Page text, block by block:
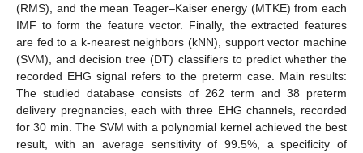
(RMS), and the mean Teager–Kaiser energy (MTKE) from each
IMF to form the feature vector. Finally, the extracted features
are fed to a k-nearest neighbors (kNN), support vector machine
(SVM), and decision tree (DT) classifiers to predict whether the
recorded EHG signal refers to the preterm case. Main results:
The studied database consists of 262 term and 38 preterm
delivery pregnancies, each with three EHG channels, recorded
for 30 min. The SVM with a polynomial kernel achieved the best
result, with an average sensitivity of 99.5%, a specificity of